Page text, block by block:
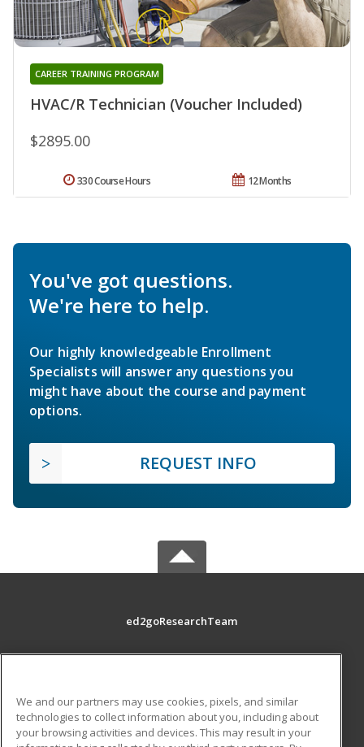
HVAC/R Technician (Voucher Included)
CAREER TRAINING PROGRAM
$2895.00
12 Months
330 Course Hours
You've got questions.
We're here to help.
Our highly knowledgeable Enrollment
Specialists will answer any questions you
might have about the course and payment
options.
REQUEST INFO
ed2goResearchTeam
ADDITIONAL RESOURCES
We and our partners may use cookies, pixels, and similar
technologies to collect information about you, including about
your browsing activities and devices. This may result in your